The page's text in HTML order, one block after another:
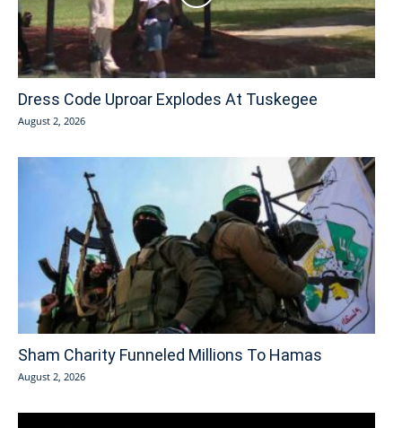
Dress Code Uproar Explodes At Tuskegee
August 2, 2026
Sham Charity Funneled Millions To Hamas
August 2, 2026